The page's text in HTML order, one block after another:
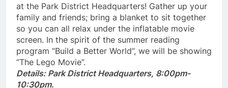
Join us for a movie, popcorn and other fun treats
at the Park District Headquarters! Gather up your
family and friends; bring a blanket to sit together
so you can all relax under the inflatable movie
screen. In the spirit of the summer reading
program “Build a Better World”, we will be showing
“The Lego Movie”.
Details: Park District Headquarters, 8:00pm-